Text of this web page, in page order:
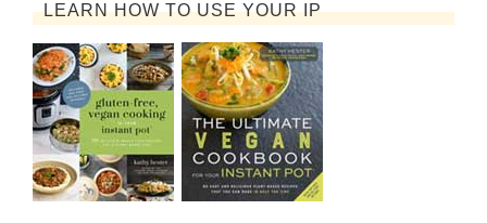
LEARN HOW TO USE YOUR IP